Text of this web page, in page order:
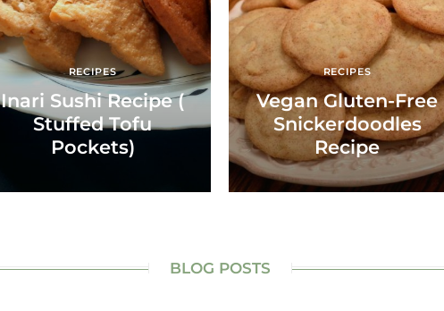
RECIPES
Inari Sushi Recipe (
Stuffed Tofu
Pockets)
RECIPES
Vegan Gluten-Free
Snickerdoodles
Recipe
BLOG POSTS